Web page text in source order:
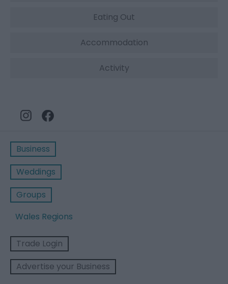
Eating Out
Accommodation
Activity
Business
Weddings
Groups
Wales Regions
Trade Login
Advertise your Business